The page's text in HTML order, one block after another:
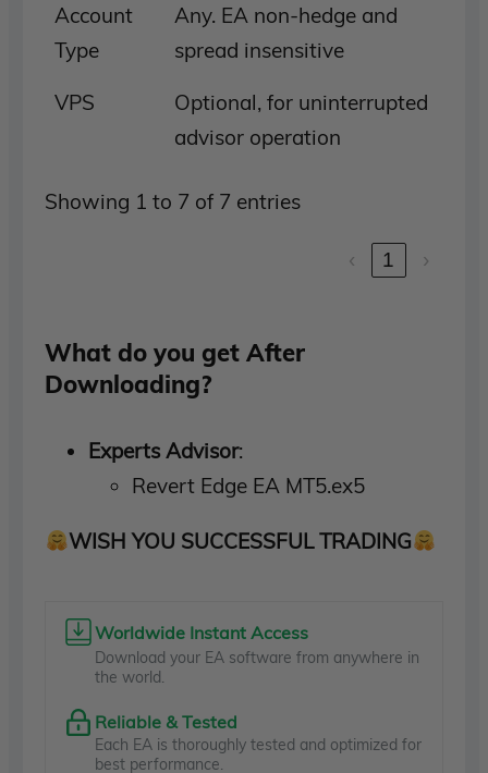
Account
Type
Any. EA non-hedge and
spread insensitive
VPS
Optional, for uninterrupted
advisor operation
Showing 1 to 7 of 7 entries
‹ 1 ›
What do you get After
Downloading?
Experts Advisor:
Revert Edge EA MT5.ex5
WISH YOU SUCCESSFUL TRADING
Worldwide Instant Access
Download your EA software from anywhere in
the world.
Reliable & Tested
Each EA is thoroughly tested and optimized for
best performance.